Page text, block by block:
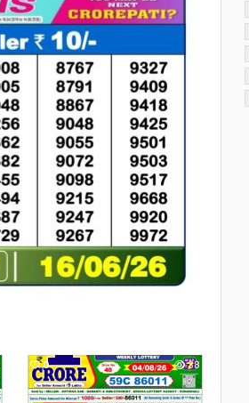
0 38